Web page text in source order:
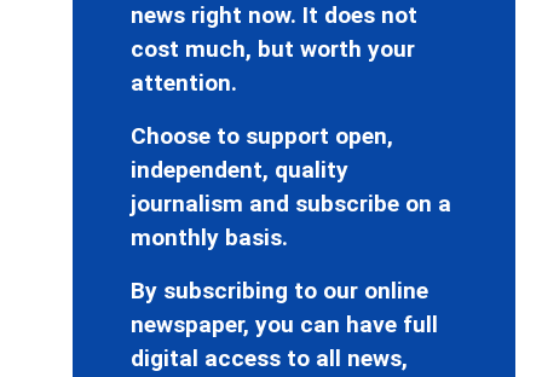
news right now. It does not
cost much, but worth your
attention.
Choose to support open,
independent, quality
journalism and subscribe on a
monthly basis.
By subscribing to our online
newspaper, you can have full
digital access to all news,